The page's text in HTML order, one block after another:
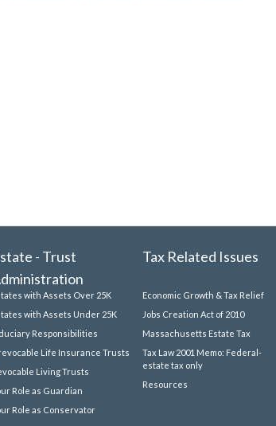
- Trust
with Assets Over 25K
with Assets Under 25K
Responsibilities
Life Insurance Trusts
Living Trusts
Role as Guardian
Role as Conservator
Tax Related Issues
Economic Growth & Tax Relief
Jobs Creation Act of 2010
Massachusetts Estate Tax
Tax Law 2001 Memo: Federal-
estate tax only
Resources